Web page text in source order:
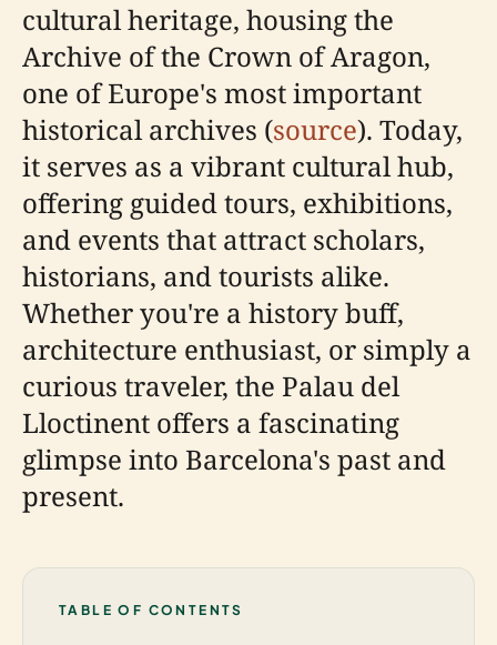
cultural heritage, housing the
Archive of the Crown of Aragon,
one of Europe's most important
historical archives (source). Today,
it serves as a vibrant cultural hub,
offering guided tours, exhibitions,
and events that attract scholars,
historians, and tourists alike.
Whether you're a history buff,
architecture enthusiast, or simply a
curious traveler, the Palau del
Lloctinent offers a fascinating
glimpse into Barcelona's past and
present.
TABLE OF CONTENTS